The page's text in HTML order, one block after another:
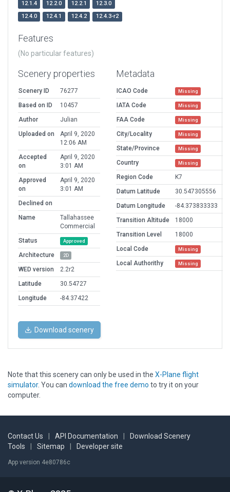
12.1.4
12.2.0 12.2.1
12.3.0
12.4.0
12.4.1 12.4.2 12.4.3-r2
Features
(No particular features)
Scenery properties
Scenery ID
76277
Based on ID
10457
Author
Julian
Uploaded on
April 9, 2020
12:06 AM
Accepted
on
April 9, 2020
3:01 AM
Approved
on
April 9, 2020
3:01 AM
Declined on
Name
Tallahassee
Commercial
Status
Approved
Architecture 2D
WED version
2.2r2
Latitude
30.54727
Longitude
-84.37422
Metadata
ICAO Code Missing
IATA Code Missing
FAA Code Missing
City/Locality Missing
State/Province Missing
Country Missing
Region Code
K7
Datum Latitude
30.547305556
Datum Longitude
-84.373833333
Transition Altitude
18000
Transition Level
18000
Local Code
Missing
Local Authorithy Missing
Download scenery
Note that this scenery can only be used in the X-Plane flight
simulator. You can download the free demo to try it on your
computer.
Contact Us API Documentation
Download Scenery
Tools
Sitemap Developer site
App version 4e80786c